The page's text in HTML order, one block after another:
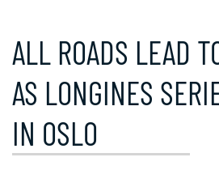
ALL ROADS LEAD
AS LONGINES
IN OSLO